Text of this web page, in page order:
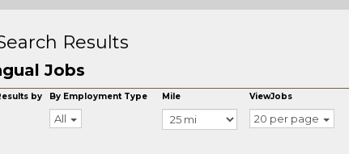
Results
Jobs
by By Employment Type
All
Mile ViewJobs
20 per page